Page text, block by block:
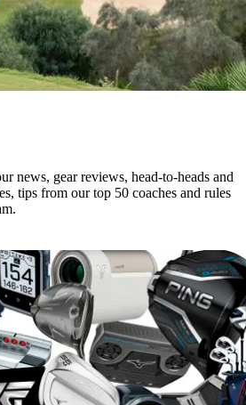
news, gear reviews, head-to-heads and
tips from our top 50 coaches and rules